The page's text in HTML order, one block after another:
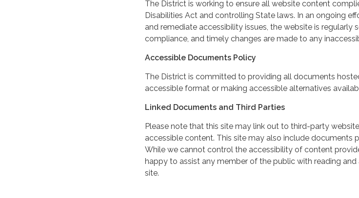
The District is working to ensure all website content
Disabilities Act and controlling State laws. In an ongoing
and remediate accessibility issues, the website is regularly
compliance, and timely changes are made to any
Accessible Documents Policy
The District is committed to providing all documents
accessible format or making accessible alternatives
Linked Documents and Third Parties
Please note that this site may link out to third-party
accessible content. This site may also include documents
While we cannot control the accessibility of content
happy to assist any member of the public with reading
site.